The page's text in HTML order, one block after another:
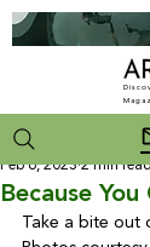
Because
Feb 6, 2023 2 min
Take a bite out